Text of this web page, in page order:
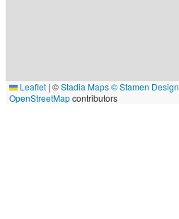
Leaflet | ©Stadia Maps© Stamen Design
OpenStreetMapcontributors